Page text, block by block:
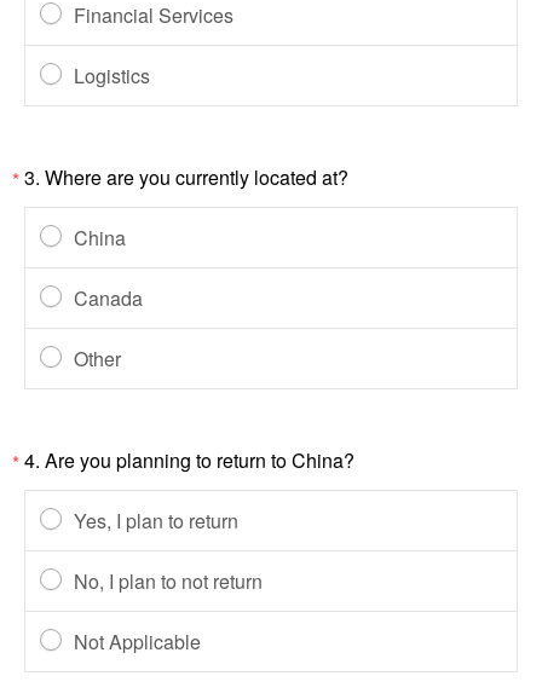
Financial Services
Logistics
*3. Where are you currently located at?
China
Canada
Other
*4. Are you planning to return to China?
Yes, I plan to return
No, I plan to not return
Not Applicable